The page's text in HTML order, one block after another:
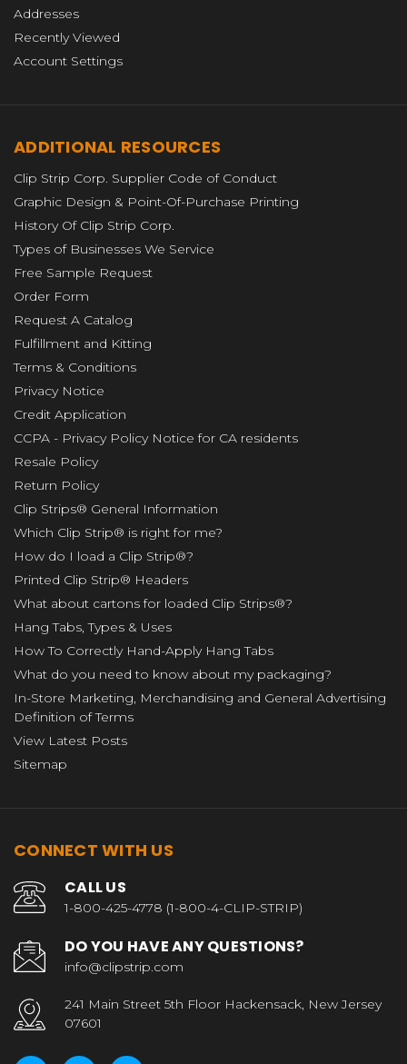
Addresses
Recently Viewed
Account Settings
ADDITIONAL RESOURCES
Clip Strip Corp. Supplier Code of Conduct
Graphic Design & Point-Of-Purchase Printing
History Of Clip Strip Corp.
Types of Businesses We Service
Free Sample Request
Order Form
Request A Catalog
Fulfillment and Kitting
Terms & Conditions
Privacy Notice
Credit Application
CCPA - Privacy Policy Notice for CA residents
Resale Policy
Return Policy
Clip Strips® General Information
Which Clip Strip® is right for me?
How do I load a Clip Strip®?
Printed Clip Strip® Headers
What about cartons for loaded Clip Strips®?
Hang Tabs, Types & Uses
How To Correctly Hand-Apply Hang Tabs
What do you need to know about my packaging?
In-Store Marketing, Merchandising and General Advertising
Definition of Terms
View Latest Posts
Sitemap
CONNECT WITH US
CALL US
1-800-425-4778 (1-800-4-CLIP-STRIP)
DO YOU HAVE ANY QUESTIONS?
info@clipstrip.com
241 Main Street 5th Floor Hackensack, New Jersey
07601